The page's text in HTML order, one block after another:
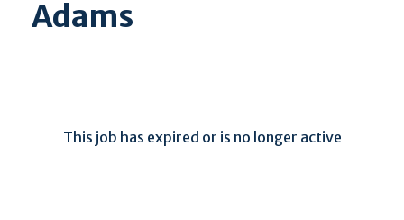
Adams
This job has expired or is no longer active